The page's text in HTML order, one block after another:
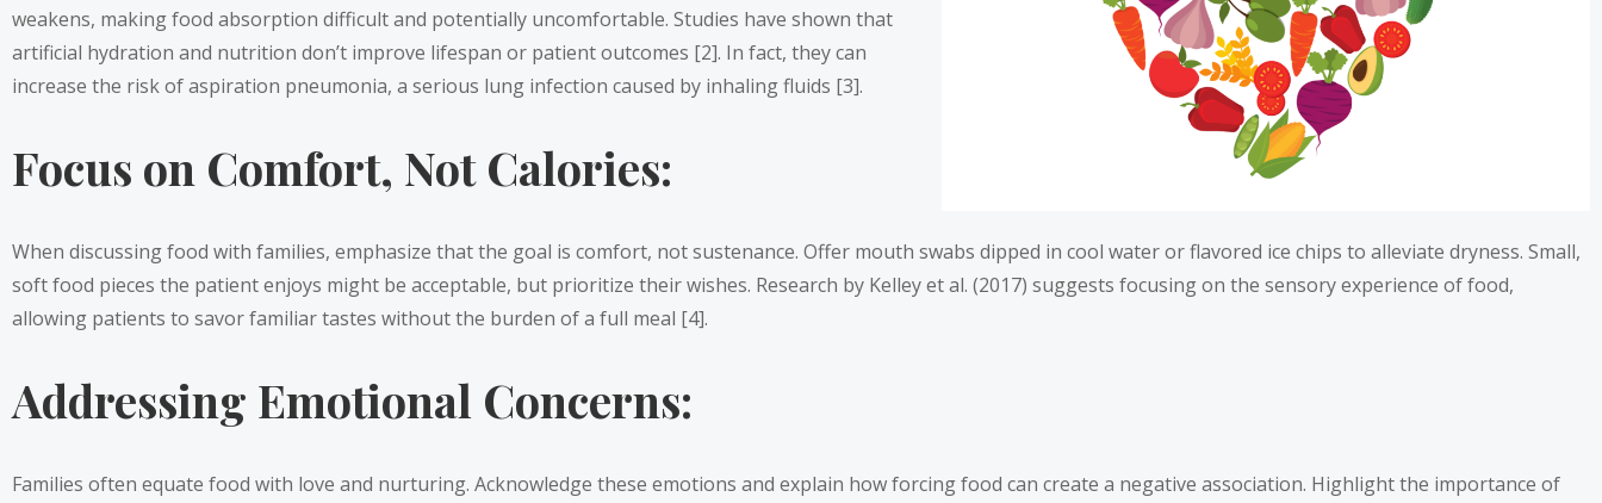
weakens, making food absorption difficult and potentially uncomfortable. Studies have shown that
artificial hydration and nutrition don’t improve lifespan or patient outcomes [2]. In fact, they can
increase the risk of aspiration pneumonia, a serious lung infection caused by inhaling fluids [3].
Focus on Comfort, Not Calories:
When discussing food with families, emphasize that the goal is comfort, not sustenance. Offer mouth swabs dipped in cool water or flavored ice chips to alleviate dryness. Small,
soft food pieces the patient enjoys might be acceptable, but prioritize their wishes. Research by Kelley et al. (2017) suggests focusing on the sensory experience of food,
allowing patients to savor familiar tastes without the burden of a full meal [4].
Addressing Emotional Concerns:
Families often equate food with love and nurturing. Acknowledge these emotions and explain how forcing food can create a negative association. Highlight the importance of